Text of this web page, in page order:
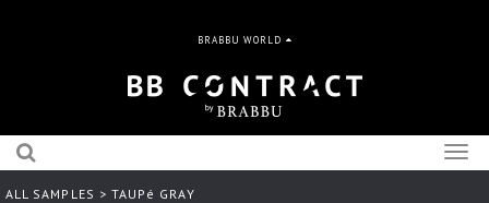
BRABBU WORLD
ALL SAMPLES > TAUPé GRAY